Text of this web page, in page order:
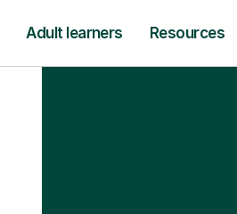
Adult learners Resources